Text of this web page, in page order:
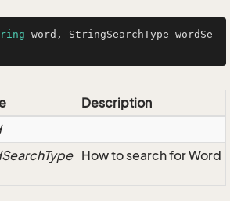
word, StringSearchType wordSe
Description
How to search for Word